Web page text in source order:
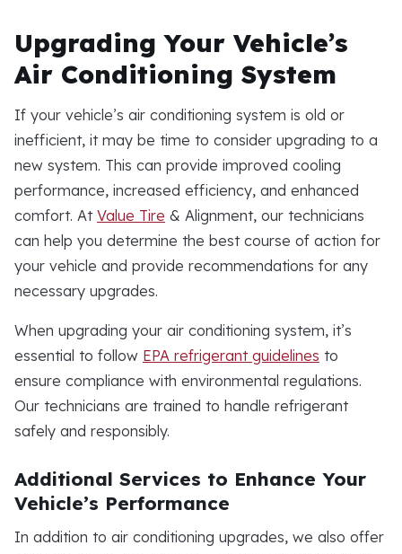
Upgrading Your Vehicle’s
Air Conditioning System
If your vehicle’s air conditioning system is old or
inefficient, it may be time to consider upgrading to a
new system. This can provide improved cooling
performance, increased efficiency, and enhanced
comfort. At Value Tire & Alignment, our technicians
can help you determine the best course of action for
your vehicle and provide recommendations for any
necessary upgrades.
When upgrading your air conditioning system, it’s
essential to follow EPA refrigerant guidelines to
ensure compliance with environmental regulations.
Our technicians are trained to handle refrigerant
safely and responsibly.
Additional Services to Enhance Your
Vehicle’s Performance
In addition to air conditioning upgrades, we also offer